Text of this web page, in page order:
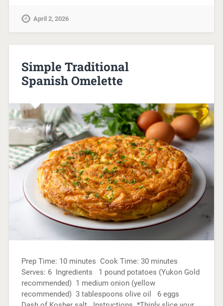
April 2, 2026
Simple Traditional
Spanish Omelette
Prep Time: 10 minutes Cook Time: 30 minutes
Serves: 6 Ingredients 1 pound potatoes (Yukon Gold
recommended) 1 medium onion (yellow
recommended) 3 tablespoons olive oil 6 eggs